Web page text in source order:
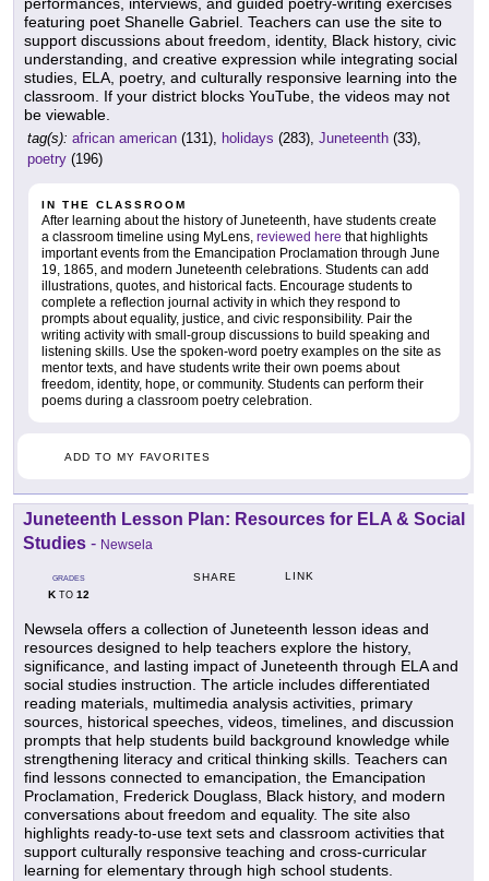
performances, interviews, and guided poetry-writing exercises
featuring poet Shanelle Gabriel. Teachers can use the site to
support discussions about freedom, identity, Black history, civic
understanding, and creative expression while integrating social
studies, ELA, poetry, and culturally responsive learning into the
classroom. If your district blocks YouTube, the videos may not
be viewable.
tag(s): african american (131), holidays (283), Juneteenth (33),
poetry (196)
IN THE CLASSROOM
After learning about the history of Juneteenth, have students create
a classroom timeline using MyLens, reviewed here that highlights
important events from the Emancipation Proclamation through June
19, 1865, and modern Juneteenth celebrations. Students can add
illustrations, quotes, and historical facts. Encourage students to
complete a reflection journal activity in which they respond to
prompts about equality, justice, and civic responsibility. Pair the
writing activity with small-group discussions to build speaking and
listening skills. Use the spoken-word poetry examples on the site as
mentor texts, and have students write their own poems about
freedom, identity, hope, or community. Students can perform their
poems during a classroom poetry celebration.
ADD TO MY FAVORITES
Juneteenth Lesson Plan: Resources for ELA & Social
Studies - Newsela
GRADES
KTO 12
SHARE LINK
Newsela offers a collection of Juneteenth lesson ideas and
resources designed to help teachers explore the history,
significance, and lasting impact of Juneteenth through ELA and
social studies instruction. The article includes differentiated
reading materials, multimedia analysis activities, primary
sources, historical speeches, videos, timelines, and discussion
prompts that help students build background knowledge while
strengthening literacy and critical thinking skills. Teachers can
find lessons connected to emancipation, the Emancipation
Proclamation, Frederick Douglass, Black history, and modern
conversations about freedom and equality. The site also
highlights ready-to-use text sets and classroom activities that
support culturally responsive teaching and cross-curricular
learning for elementary through high school students.